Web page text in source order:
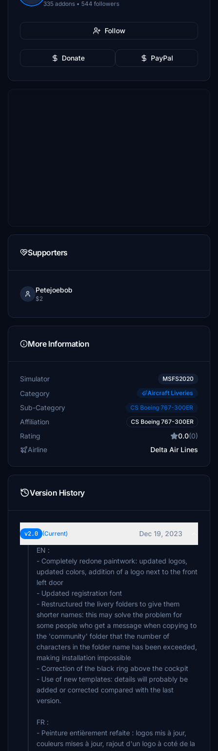
335 addons • 544 followers
Follow
Donate PayPal
Supporters
Petejoebob
$2
More Information
Simulator MSFS2020
Category Aircraft Liveries
Sub-Category CS Boeing 767-300ER
Affiliation CS Boeing 767-300ER
Rating 0.0(0)
Airline
Delta Air Lines
Version History
v2.0 (Current)
Dec 19, 2023
EN :
- Completely redone paintwork: updated logos,
updated colors, addition of a logo next to the front
left door
- Updated registration font
- Restructured the livery folders to give them
shorter names: this may solve the problem for
some people who get a message when copying to
the 'community' folder that the number of
characters in the folder name has been exceeded,
making installation impossible
- Correction of the black ring above the cockpit
- Use of new templates: details will probably be
added or corrected compared with the last
version.
FR :
- Peinture entièrement refaite : logos mis à jour,
couleurs mises à jour, rajout d'un logo à coté de la